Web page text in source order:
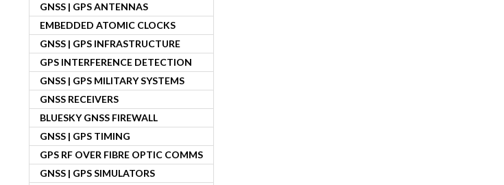
GNSS | GPS ANTENNAS
EMBEDDED ATOMIC CLOCKS
GNSS | GPS INFRASTRUCTURE
GPS INTERFERENCE DETECTION
GNSS | GPS MILITARY SYSTEMS
GNSS RECEIVERS
BLUESKY GNSS FIREWALL
GNSS | GPS TIMING
GPS RF OVER FIBRE OPTIC COMMS
GNSS | GPS SIMULATORS